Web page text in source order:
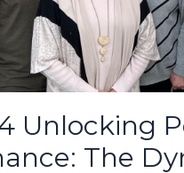
Unlocking
The